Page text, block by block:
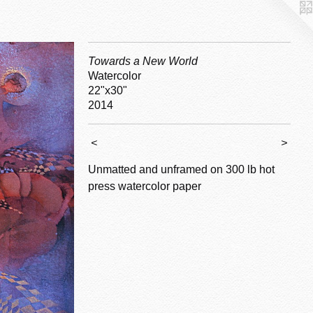
Towards a New World
Watercolor
22"x30"
2014
< >
Unmatted and unframed on 300 lb hot
press watercolor paper